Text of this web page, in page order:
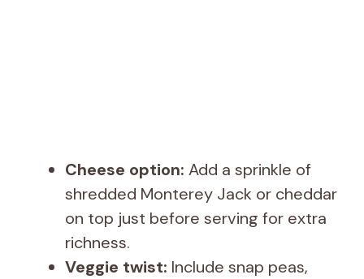
Cheese option: Add a sprinkle of
shredded Monterey Jack or cheddar
on top just before serving for extra
richness.
Veggie twist: Include snap peas,